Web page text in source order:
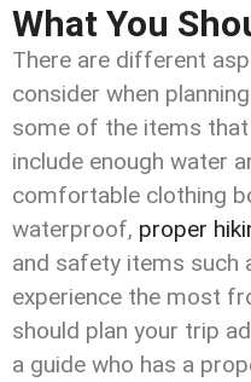
What You
There are different
consider when
some of the items
include enough water
comfortable clothing
waterproof, proper
and safety items such
experience the most
should plan your trip
a guide who has a